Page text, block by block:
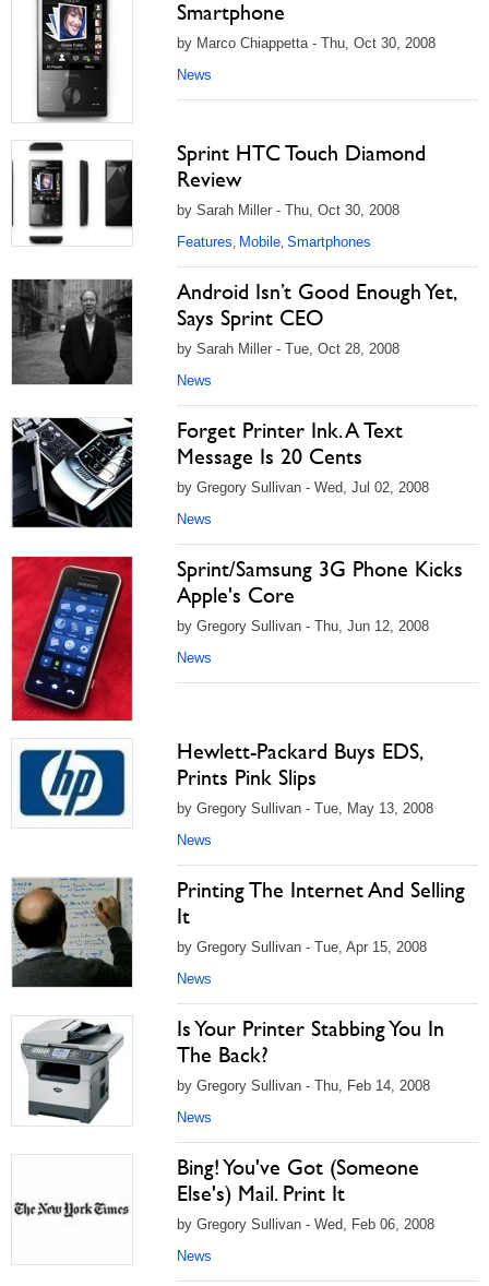
Smartphone
by Marco Chiappetta - Thu, Oct 30, 2008
News
Sprint HTC Touch Diamond
Review
by Sarah Miller - Thu, Oct 30, 2008
Features, Mobile, Smartphones
Android Isn’t Good Enough Yet,
Says Sprint CEO
by Sarah Miller - Tue, Oct 28, 2008
News
Forget Printer Ink. A Text
Message Is 20 Cents
by Gregory Sullivan - Wed, Jul 02, 2008
News
Sprint/Samsung 3G Phone Kicks
Apple's Core
by Gregory Sullivan - Thu, Jun 12, 2008
News
Hewlett-Packard Buys EDS,
Prints Pink Slips
by Gregory Sullivan - Tue, May 13, 2008
News
Printing The Internet And Selling
It
by Gregory Sullivan - Tue, Apr 15, 2008
News
Is Your Printer Stabbing You In
The Back?
by Gregory Sullivan - Thu, Feb 14, 2008
News
Bing! You've Got (Someone
Else's) Mail. Print It
by Gregory Sullivan - Wed, Feb 06, 2008
News